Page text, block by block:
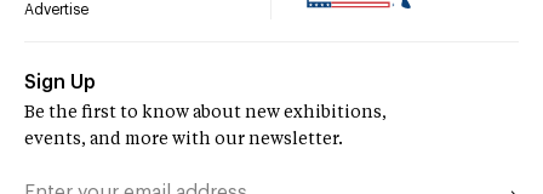
Advertise
Sign Up
Be the first to know about new exhibitions,
events, and more with our newsletter.